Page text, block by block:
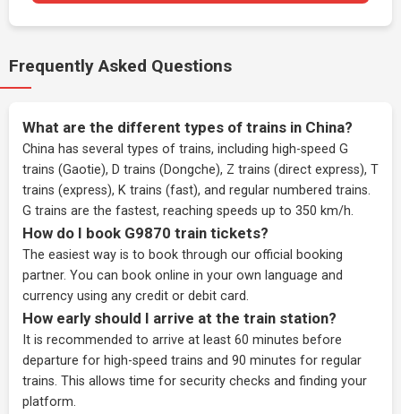
Frequently Asked Questions
What are the different types of trains in China?
China has several types of trains, including high-speed G
trains (Gaotie), D trains (Dongche), Z trains (direct express), T
trains (express), K trains (fast), and regular numbered trains.
G trains are the fastest, reaching speeds up to 350 km/h.
How do I book G9870 train tickets?
The easiest way is to book through our official booking
partner. You can book online in your own language and
currency using any credit or debit card.
How early should I arrive at the train station?
It is recommended to arrive at least 60 minutes before
departure for high-speed trains and 90 minutes for regular
trains. This allows time for security checks and finding your
platform.